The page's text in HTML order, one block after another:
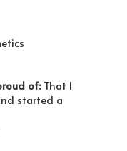
of:That I
started a